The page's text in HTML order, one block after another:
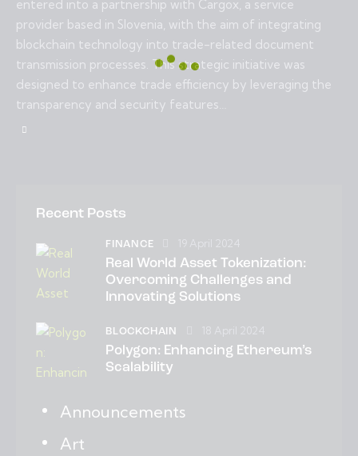
entered into a partnership with Cargox, a service
provider based in Slovenia, with the aim of integrating
blockchain technology into trade-related document
transmission processes. This strategic initiative was
designed to enhance trade efficiency by leveraging the
transparency and security features…
Recent Posts
FINANCE
Real World Asset Tokenization:
Overcoming Challenges and
Innovating Solutions
BLOCKCHAIN
Polygon: Enhancing Ethereum’s
Scalability
Announcements
Art